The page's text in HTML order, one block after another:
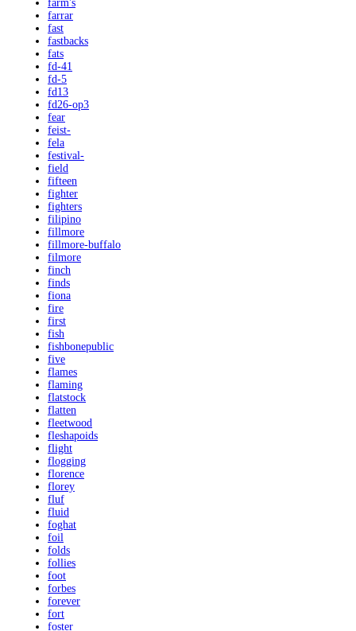
farm's
farrar
fast
fastbacks
fats
fd-41
fd-5
fd13
fd26-op3
fear
feist-
fela
festival-
field
fifteen
fighter
fighters
filipino
fillmore
fillmore-buffalo
filmore
finch
finds
fiona
fire
first
fish
fishbonepublic
five
flames
flaming
flatstock
flatten
fleetwood
fleshapoids
flight
flogging
florence
florey
fluf
fluid
foghat
foil
folds
follies
foot
forbes
forever
fort
foster